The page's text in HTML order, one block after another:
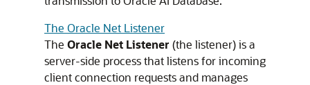
The Oracle Net Listener
The Oracle Net Listener (the listener) is a
server-side process that listens for incoming
client connection requests and manages